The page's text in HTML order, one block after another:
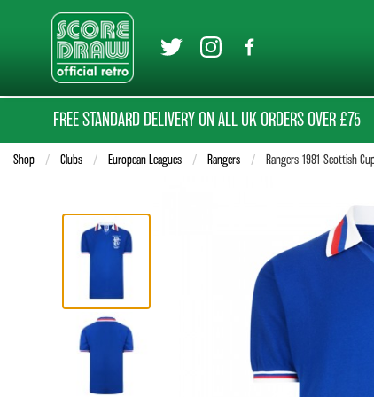
FREE STANDARD DELIVERY ON ALL UK ORDERS OVER £75
Shop Clubs European Leagues Rangers Current:
Rangers 1981 Scottish